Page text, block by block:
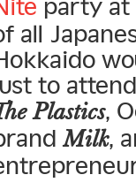
party at
all
to
Plastics,
Milk,